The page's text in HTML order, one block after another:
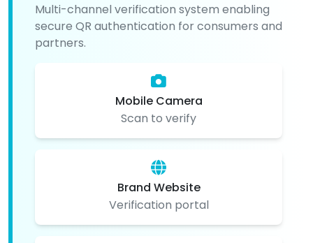
Multi-channel verification system enabling
secure QR authentication for consumers and
partners.
Mobile Camera
Scan to verify
Brand Website
Verification portal